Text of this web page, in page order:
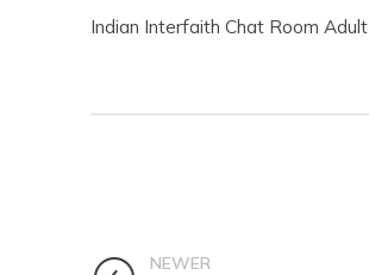
Indian Interfaith Chat Room Adult
NEWER